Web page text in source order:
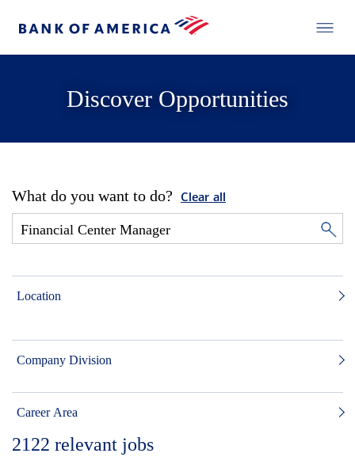
Discover Opportunities
What do you want to do? Clear all
Location
Company Division
Career Area
2122 relevant jobs